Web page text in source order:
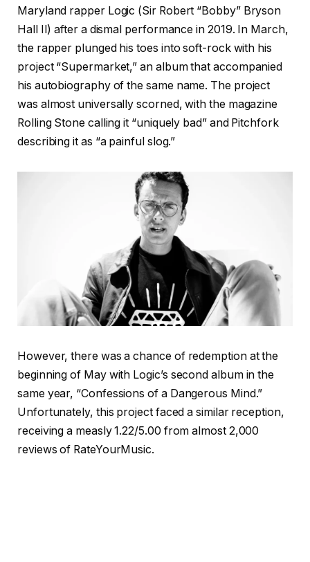
Maryland rapper Logic (Sir Robert “Bobby” Bryson
Hall II) after a dismal performance in 2019. In March,
the rapper plunged his toes into soft-rock with his
project “Supermarket,” an album that accompanied
his autobiography of the same name. The project
was almost universally scorned, with the magazine
Rolling Stone calling it “uniquely bad” and Pitchfork
describing it as “a painful slog.”
However, there was a chance of redemption at the
beginning of May with Logic’s second album in the
same year, “Confessions of a Dangerous Mind.”
Unfortunately, this project faced a similar reception,
receiving a measly 1.22/5.00 from almost 2,000
reviews of RateYourMusic.